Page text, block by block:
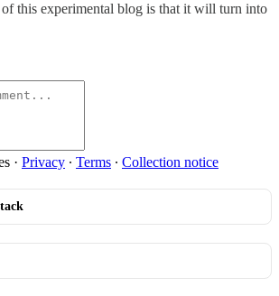
this experimental blog is that it will turn into
· Privacy ∙ Terms ∙ Collection notice